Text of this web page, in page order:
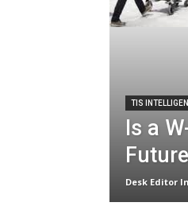
TIS
Is a
Desk Editor